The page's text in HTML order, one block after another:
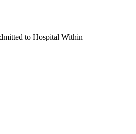
to Hospital Within